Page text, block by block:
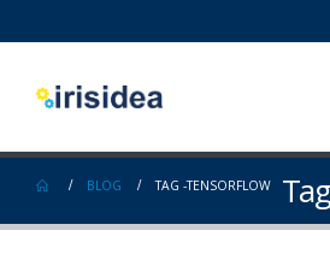
BLOG TAG -TENSORFLOW